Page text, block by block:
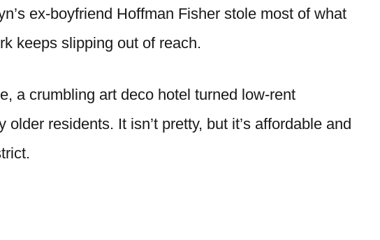
ex-boyfriend Hoffman Fisher stole most of what
keeps slipping out of reach.
a crumbling art deco hotel turned low-rent
residents. It isn’t pretty, but it’s affordable and